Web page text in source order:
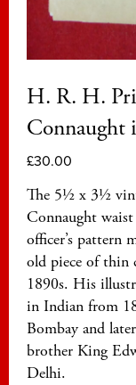
H. R. H.
£30.00
The 5½ x 3½
Connaught
officer’s pattern
old piece of thin
1890s. His
in Indian from
Bombay and
brother King
Delhi.